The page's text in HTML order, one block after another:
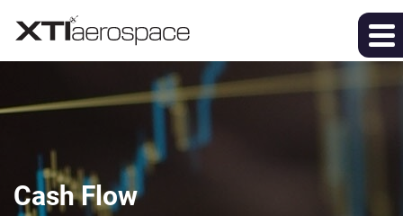
Cash Flow